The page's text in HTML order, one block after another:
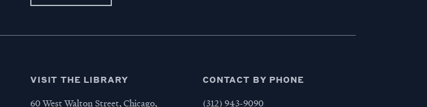
VISIT THE LIBRARY
60 West Walton Street, Chicago,
CONTACT BY PHONE
(312) 943-9090